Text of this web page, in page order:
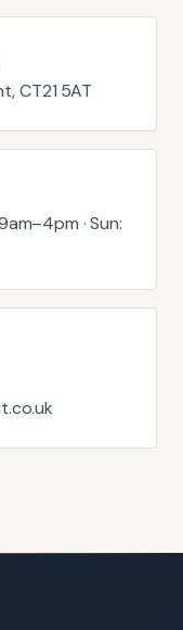
CT21 5AT
· Sun: